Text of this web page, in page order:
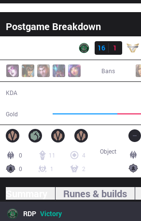
Postgame BreakdownResult
16
1
Bans
KDA
Gold
0 11
4
0
1 2
Object
Runes & builds
RDP Victory